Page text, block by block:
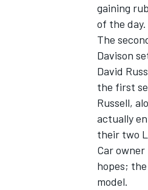
IMSA
gaining
of the day.
The
Davison
David
the first
Russell,
actually
their two
Car
hopes;
model.